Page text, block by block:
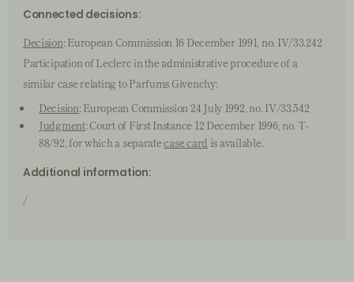
Connected decisions:
Decision: European Commission 16 December 1991, no. IV/33.242
Participation of Leclerc in the administrative procedure of a
similar case relating to Parfums Givenchy:
Decision: European Commission 24 July 1992, no. IV/33.542
Judgment: Court of First Instance 12 December 1996, no. T-
88/92, for which a separatecase card is available.
Additional information:
/